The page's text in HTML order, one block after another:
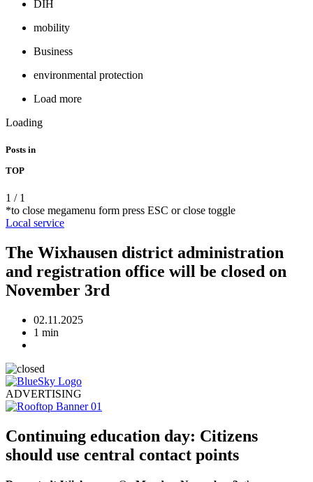
DIH
mobility
Business
environmental protection
Load more
Loading
Posts in
TOP
1 / 1
*to close megamenu form press ESC or close toggle
Local service
The Wixhausen district administration
and registration office will be closed on
November 3rd
02.11.2025
1 min
ADVERTISING
Continuing education day: Citizens
should use central contact points